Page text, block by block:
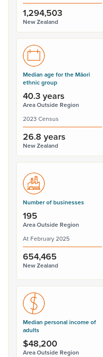
1,294,503
New Zealand
Median age for the Māori
ethnic group
40.3 years
Area Outside Region
2023 Census
26.8 years
New Zealand
Number of businesses
195
Area Outside Region
At February 2025
654,465
New Zealand
Median personal income of
adults
$48,200
Area Outside Region